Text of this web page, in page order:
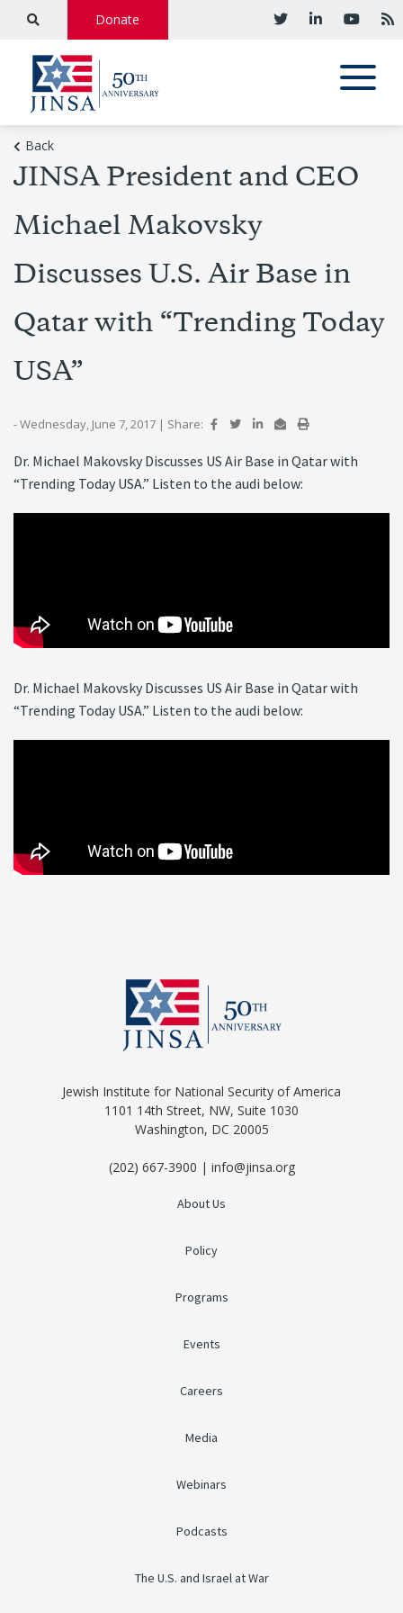
Donate
Back
JINSA President and CEO
Michael Makovsky
Discusses U.S. Air Base in
Qatar with “Trending Today
USA”
- Wednesday, June 7, 2017 | Share:
Dr. Michael Makovsky Discusses US Air Base in Qatar with
“Trending Today USA.” Listen to the audi below:
Dr. Michael Makovsky Discusses US Air Base in Qatar with
“Trending Today USA.” Listen to the audi below:
Jewish Institute for National Security of America
1101 14th Street, NW, Suite 1030
Washington, DC 20005
(202) 667-3900 | info@jinsa.org
About Us
Policy
Programs
Events
Careers
Media
Webinars
Podcasts
The U.S. and Israel at War